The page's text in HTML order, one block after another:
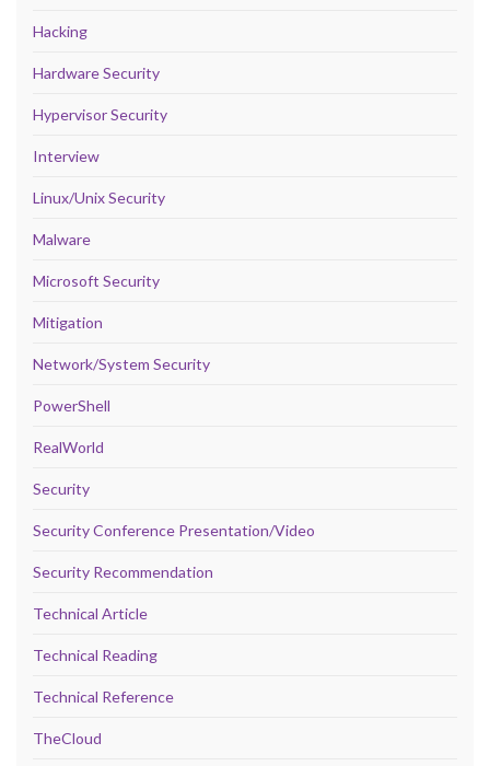
Hacking
Hardware Security
Hypervisor Security
Interview
Linux/Unix Security
Malware
Microsoft Security
Mitigation
Network/System Security
PowerShell
RealWorld
Security
Security Conference Presentation/Video
Security Recommendation
Technical Article
Technical Reading
Technical Reference
TheCloud